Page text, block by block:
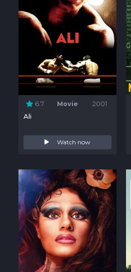
6.7 Movie 2001
Ali
Watch now